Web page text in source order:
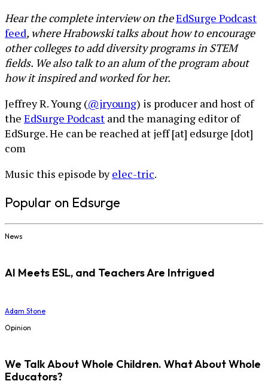
Hear the complete interview on theEdSurge Podcast
feed, where Hrabowski talks about how to encourage
other colleges to add diversity programs in STEM
fields. We also talk to an alum of the program about
how it inspired and worked for her.
Jeffrey R. Young (@jryoung) is producer and host of
the EdSurge Podcast and the managing editor of
EdSurge. He can be reached at jeff [at] edsurge [dot]
com
Music this episode byelec-tric.
Popular on Edsurge
News
AI Meets ESL, and Teachers Are Intrigued
Adam Stone
Opinion
We Talk About Whole Children. What About Whole
Educators?